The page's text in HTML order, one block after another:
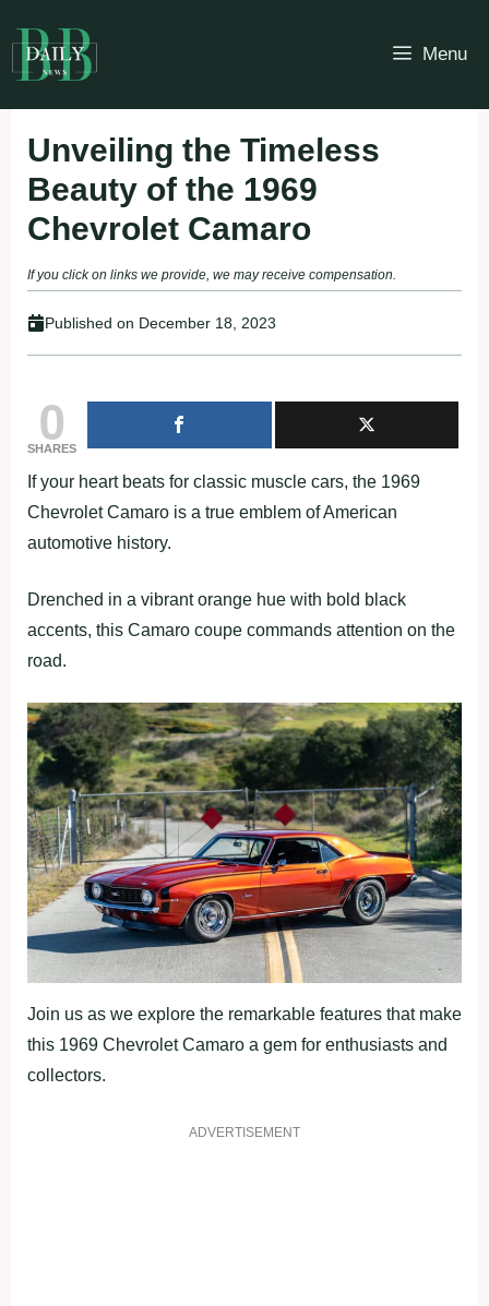
to
content
Menu
Unveiling the Timeless
Beauty of the 1969
Chevrolet Camaro
If you click on links we provide, we may receive compensation.
Published on December 18, 2023
0
SHARES
If your heart beats for classic muscle cars, the 1969
Chevrolet Camaro is a true emblem of American
automotive history.
Drenched in a vibrant orange hue with bold black
accents, this Camaro coupe commands attention on the
road.
Join us as we explore the remarkable features that make
this 1969 Chevrolet Camaro a gem for enthusiasts and
collectors.
ADVERTISEMENT